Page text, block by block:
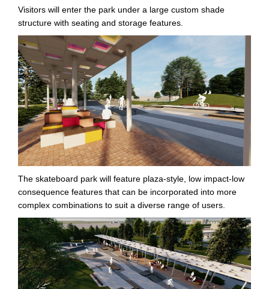
Visitors will enter the park under a large custom shade
structure with seating and storage features.
The skateboard park will feature plaza-style, low impact-low
consequence features that can be incorporated into more
complex combinations to suit a diverse range of users.